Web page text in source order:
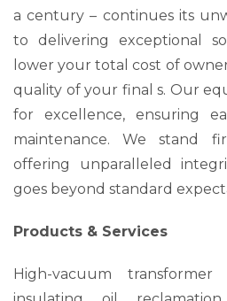
a century – continues its
to delivering exceptional
lower your total cost of
quality of your final s. Our
for excellence, ensuring
maintenance. We stand
offering unparalleled
goes beyond standard
Products & Services
High-vacuum